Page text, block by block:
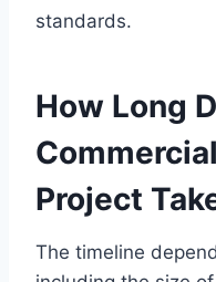
standards.
How Long
Project
The timeline